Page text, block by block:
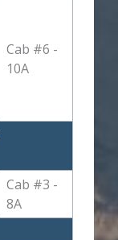
Cab #6 -
10A
Cab #3 -
8A